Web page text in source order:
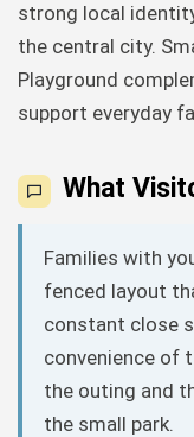
strong local
the central city.
Playground
support everyday
What
Families with
fenced layout
constant close
convenience of
the outing and
the small park.